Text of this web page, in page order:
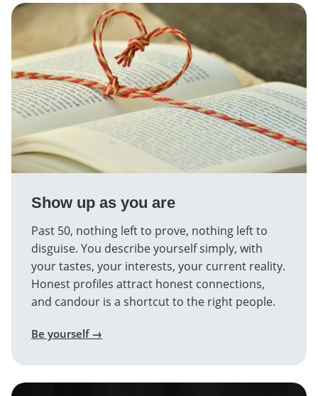
Show up as you are
Past 50, nothing left to prove, nothing left to
disguise. You describe yourself simply, with
your tastes, your interests, your current reality.
Honest profiles attract honest connections,
and candour is a shortcut to the right people.
Be yourself →